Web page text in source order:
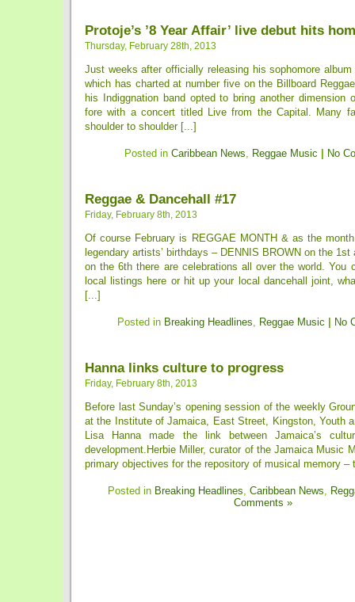
Protoje’s ’8 Year Affair’ live debut hits
Thursday, February 28th, 2013
Just weeks after officially releasing his sophomore
which has charted at number five on the Billboard
his Indiggnation band opted to bring another dimension
fore with a concert titled Live from the Capital. Many
shoulder to shoulder [...]
Posted in Caribbean News, Reggae Music No
Reggae & Dancehall #17
Friday, February 8th, 2013
Of course February is REGGAE MONTH & as the
legendary artists’ birthdays – DENNIS BROWN on the
on the 6th there are celebrations all over the world. You
local listings here or hit up your local dancehall joint,
[...]
Posted in Breaking Headlines, Reggae Music No
Hanna links culture to progress
Friday, February 8th, 2013
Before last Sunday’s opening session of the weekly
at the Institute of Jamaica, East Street, Kingston, Youth
Lisa Hanna made the link between Jamaica’s
development.Herbie Miller, curator of the Jamaica Music
primary objectives for the repository of musical memory –
Posted in Breaking Headlines, Caribbean News,
Comments »